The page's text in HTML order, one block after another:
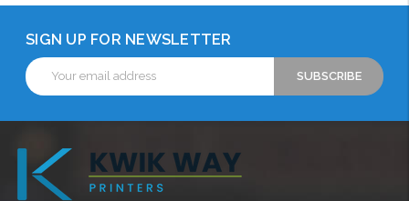
SIGN UP FOR NEWSLETTER
Email
Address